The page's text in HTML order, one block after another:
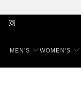
MEN'S WOMEN'S